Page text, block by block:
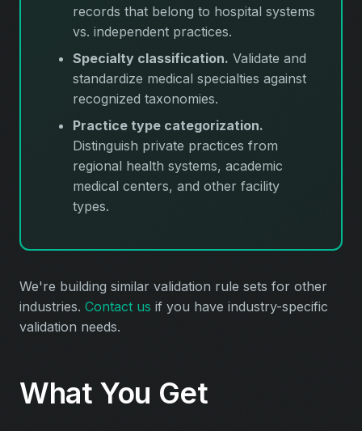
records that belong to hospital systems
vs. independent practices.
Specialty classification. Validate and
standardize medical specialties against
recognized taxonomies.
Practice type categorization.
Distinguish private practices from
regional health systems, academic
medical centers, and other facility
types.
We're building similar validation rule sets for other
industries. Contact us if you have industry-specific
validation needs.
What You Get